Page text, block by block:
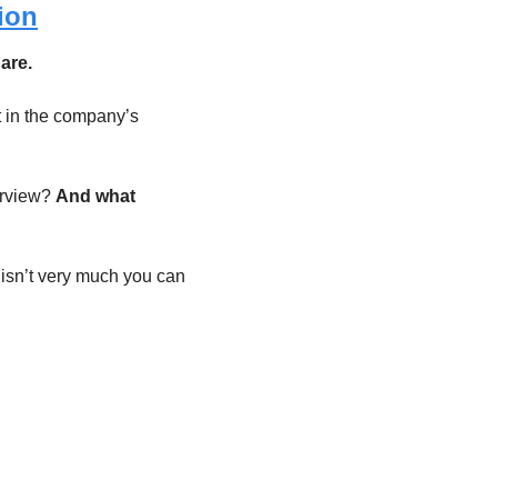
the company’s
And what
very much you can